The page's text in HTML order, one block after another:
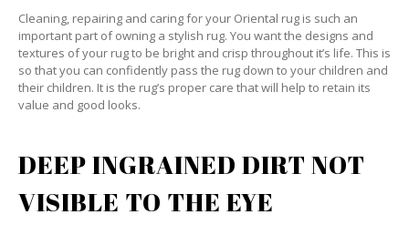
Cleaning, repairing and caring for your Oriental rug is such an
important part of owning a stylish rug. You want the designs and
textures of your rug to be bright and crisp throughout it’s life. This is
so that you can confidently pass the rug down to your children and
their children. It is the rug’s proper care that will help to retain its
value and good looks.
DEEP INGRAINED DIRT NOT
VISIBLE TO THE EYE